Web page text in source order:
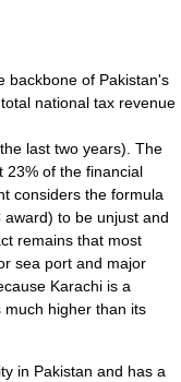
backbone of Pakistan's
national tax revenue
last two years). The
23% of the financial
considers the formula
award) to be unjust and
remains that most
sea port and major
Karachi is a
much higher than its
in Pakistan and has a